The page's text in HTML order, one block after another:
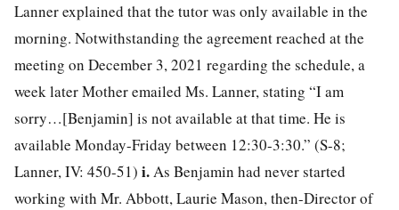
Lanner explained that the tutor was only available in the
morning. Notwithstanding the agreement reached at the
meeting on December 3, 2021 regarding the schedule, a
week later Mother emailed Ms. Lanner, stating “I am
sorry…[Benjamin] is not available at that time. He is
available Monday-Friday between 12:30-3:30.” (S-8;
Lanner, IV: 450-51) i.As Benjamin had never started
working with Mr. Abbott, Laurie Mason, then-Director of